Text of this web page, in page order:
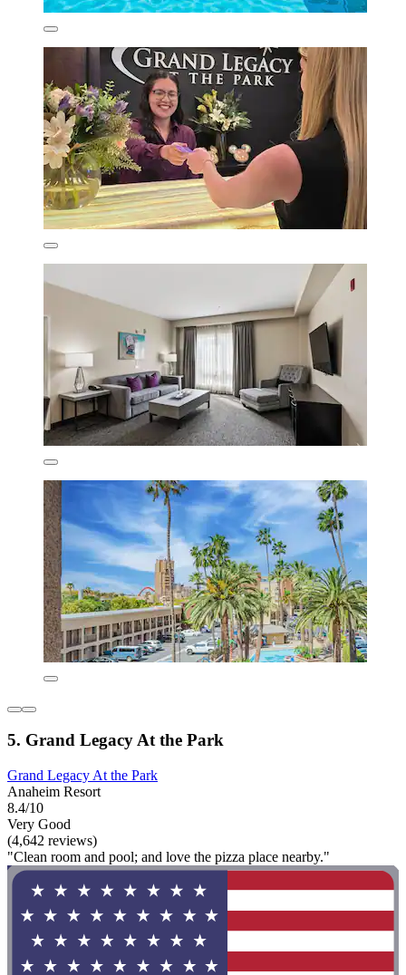
5. Grand Legacy At the Park
Grand Legacy At the Park
Anaheim Resort
8.4/10
Very Good
(4,642 reviews)
"Clean room and pool; and love the pizza place nearby."